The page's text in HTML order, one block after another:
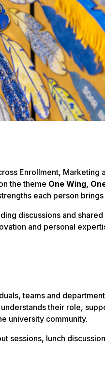
Enrollment, Marketing
the theme One Wing,
each person
discussions and
and personal
teams and
their role,
university community.
sessions, lunch